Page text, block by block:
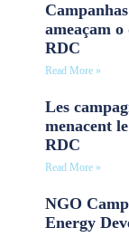
ameaçam
RDC
Read More »
Les
menacent
RDC
Read More »
NGO
Energy